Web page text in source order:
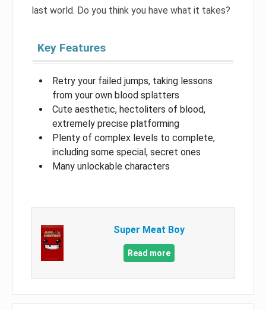
last world. Do you think you have what it takes?
Key Features
Retry your failed jumps, taking lessons
from your own blood splatters
Cute aesthetic, hectoliters of blood,
extremely precise platforming
Plenty of complex levels to complete,
including some special, secret ones
Many unlockable characters
Super Meat Boy
Read more